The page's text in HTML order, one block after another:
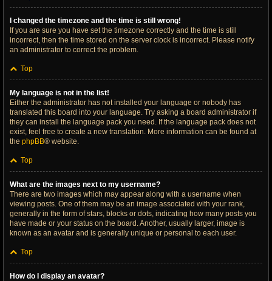
I changed the timezone and the time is still wrong!
If you are sure you have set the timezone correctly and the time is still
incorrect, then the time stored on the server clock is incorrect. Please notify
an administrator to correct the problem.
Top
My language is not in the list!
Either the administrator has not installed your language or nobody has
translated this board into your language. Try asking a board administrator if
they can install the language pack you need. If the language pack does not
exist, feel free to create a new translation. More information can be found at
the phpBB® website.
Top
What are the images next to my username?
There are two images which may appear along with a username when
viewing posts. One of them may be an image associated with your rank,
generally in the form of stars, blocks or dots, indicating how many posts you
have made or your status on the board. Another, usually larger, image is
known as an avatar and is generally unique or personal to each user.
Top
How do I display an avatar?